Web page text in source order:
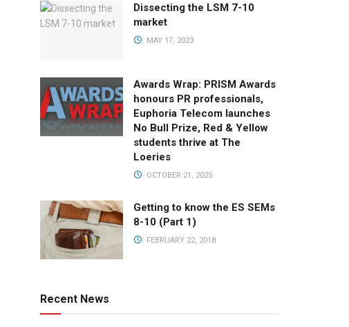
Dissecting the LSM 7-10
market
MAY 17, 2023
Awards Wrap: PRISM Awards
honours PR professionals,
Euphoria Telecom launches
No Bull Prize, Red & Yellow
students thrive at The
Loeries
OCTOBER 21, 2025
Getting to know the ES SEMs
8-10 (Part 1)
FEBRUARY 22, 2018
Recent News